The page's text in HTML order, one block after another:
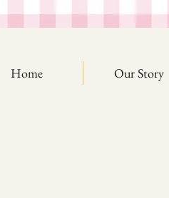
Home Our Story